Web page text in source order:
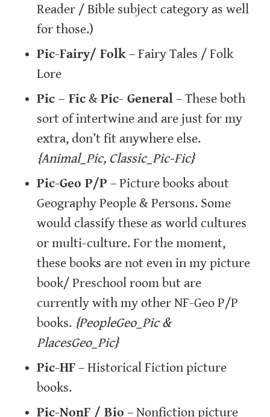
Reader / Bible subject category as well
for those.)
Pic-Fairy/ Folk – Fairy Tales / Folk
Lore
Pic – Fic & Pic- General – These both
sort of intertwine and are just for my
{Animal_Pic, Classic_Pic-Fic}
Pic-Geo P/P – Picture books about
Geography People & Persons. Some
would classify these as world cultures
or multi-culture. For the moment,
these books are not even in my picture
book/ Preschool room but are
currently with my other NF-Geo P/P
books. {PeopleGeo_Pic &
PlacesGeo_Pic}
Pic-HF – Historical Fiction picture
books.
Pic-NonF / Bio – Nonfiction picture